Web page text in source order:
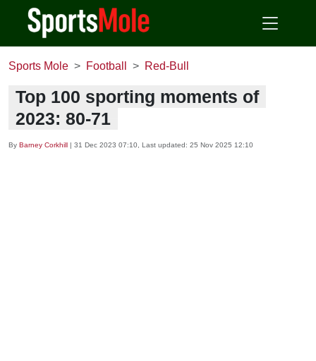
Sports Mole Football Red-Bull
Top 100 sporting moments of
2023: 80-71
By Barney Corkhill | 31 Dec 2023 07:10 , Last updated: 25 Nov 2025 12:10